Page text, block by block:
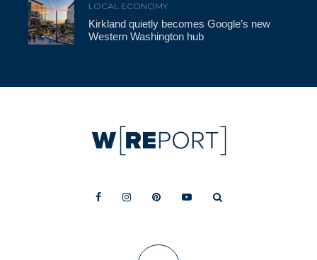
LOCAL ECONOMY
Kirkland quietly becomes Google’s new
Western Washington hub